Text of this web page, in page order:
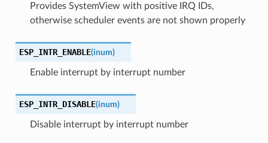
Provides SystemView with positive IRQ IDs,
otherwise scheduler events are not shown properly
ESP_INTR_ENABLE(inum)
Enable interrupt by interrupt number
ESP_INTR_DISABLE(inum)
Disable interrupt by interrupt number